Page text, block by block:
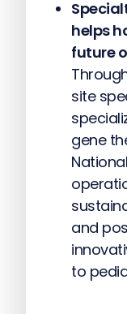
helps
future
site
gene
and
to